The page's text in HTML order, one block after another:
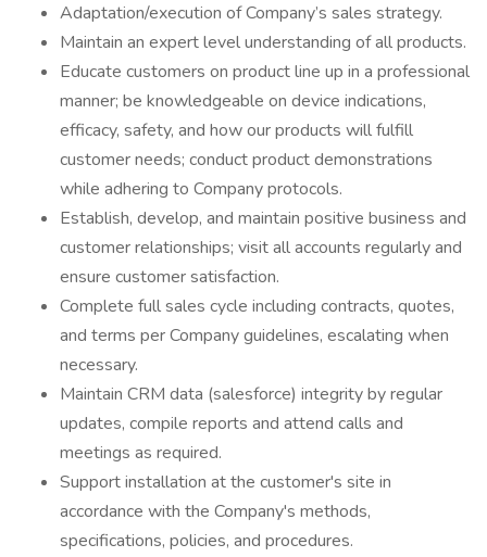
Adaptation/execution of Company’s sales strategy.
Maintain an expert level understanding of all products.
Educate customers on product line up in a professional
manner; be knowledgeable on device indications,
efficacy, safety, and how our products will fulfill
customer needs; conduct product demonstrations
while adhering to Company protocols.
Establish, develop, and maintain positive business and
customer relationships; visit all accounts regularly and
ensure customer satisfaction.
Complete full sales cycle including contracts, quotes,
and terms per Company guidelines, escalating when
necessary.
Maintain CRM data (salesforce) integrity by regular
updates, compile reports and attend calls and
meetings as required.
Support installation at the customer's site in
accordance with the Company's methods,
specifications, policies, and procedures.